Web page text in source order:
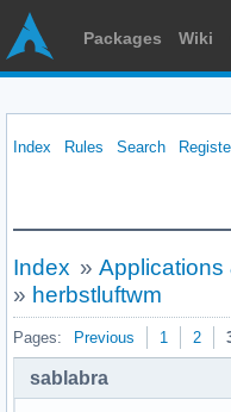
Packages Wiki
Index Rules Search
Index » Applications
» herbstluftwm
Pages: Previous 1 2
sablabra